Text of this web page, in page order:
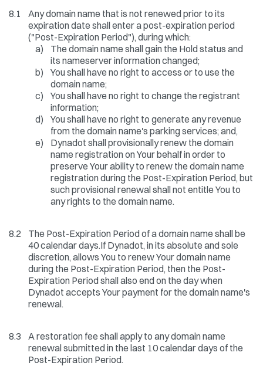
8.1 Any domain name that is not renewed prior to its
expiration date shall enter a post-expiration period
("Post-Expiration Period"), during which:
a) The domain name shall gain the Hold status and
its nameserver information changed;
b) You shall have no right to access or to use the
domain name;
c) You shall have no right to change the registrant
information;
d) You shall have no right to generate any revenue
from the domain name's parking services; and,
e) Dynadot shall provisionally renew the domain
name registration on Your behalf in order to
preserve Your ability to renew the domain name
registration during the Post-Expiration Period, but
such provisional renewal shall not entitle You to
any rights to the domain name.
8.2 The Post-Expiration Period of a domain name shall be
40 calendar days.If Dynadot, in its absolute and sole
discretion, allows You to renew Your domain name
during the Post-Expiration Period, then the Post-
Expiration Period shall also end on the day when
Dynadot accepts Your payment for the domain name's
renewal.
8.3 A restoration fee shall apply to any domain name
renewal submitted in the last 10 calendar days of the
Post-Expiration Period.